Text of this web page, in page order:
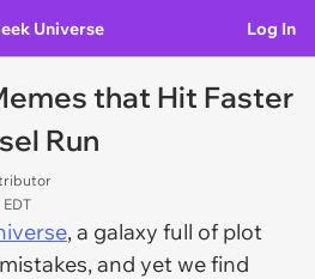
Universe Log In
that Hit Faster
Run
, a galaxy full of plot
and yet we find